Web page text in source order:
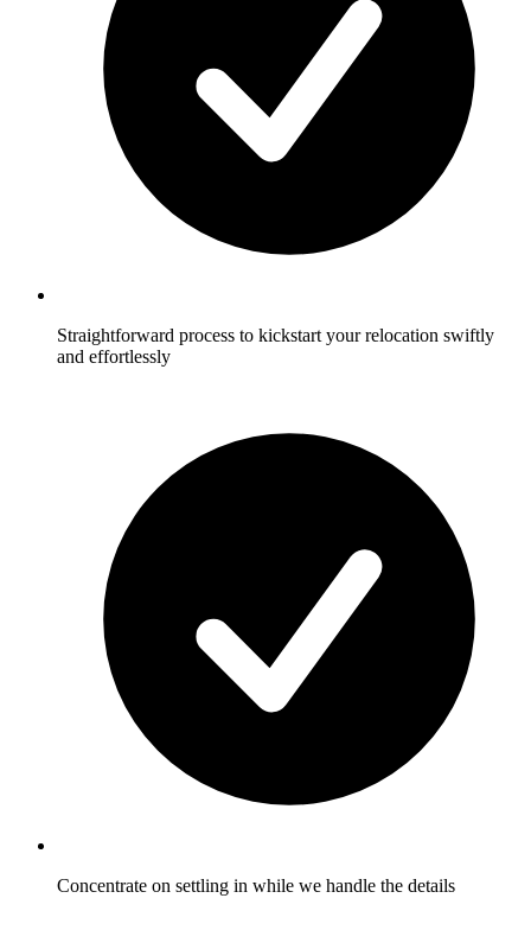
Straightforward process to kickstart your relocation swiftly
and effortlessly
Concentrate on settling in while we handle the details